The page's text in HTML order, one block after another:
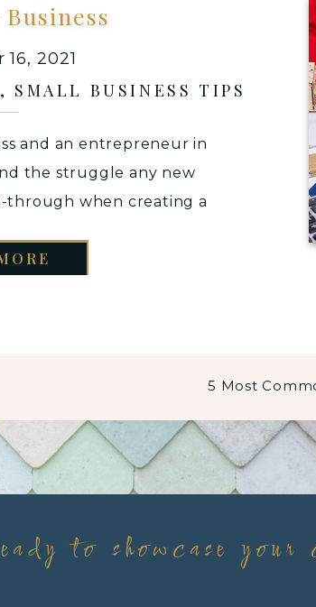
and an entrepreneur in
the struggle any new
through when creating a
business idea and to
, SMALL BUSINESS TIPS
2021
to showcase your